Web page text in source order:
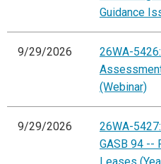
Guidance
9/29/2026
26WA-
(Webinar)
9/29/2026
26WA-
GASB 94 --